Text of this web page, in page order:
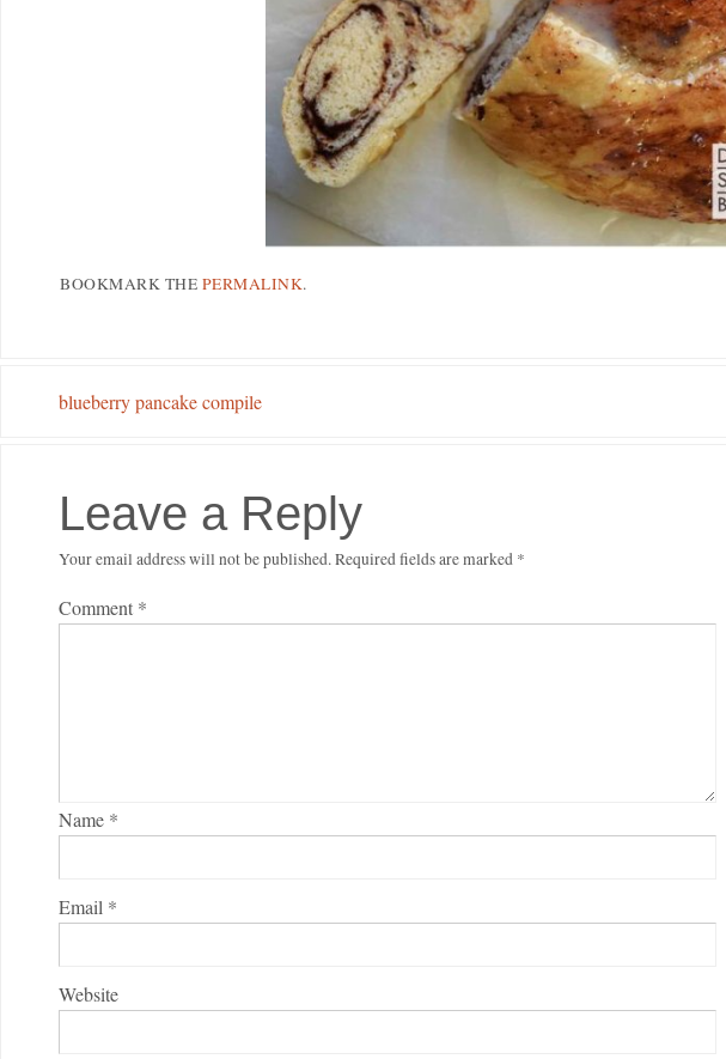
BOOKMARK THE PERMALINK.
blueberry pancake compile
Leave a Reply
Your email address will not be published.Required fields are marked *
Comment *
Name *
Email *
Website